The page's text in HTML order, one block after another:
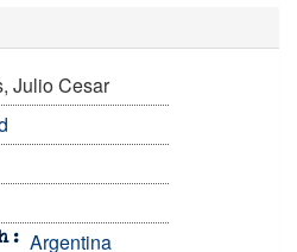
Julio Cesar
Argentina